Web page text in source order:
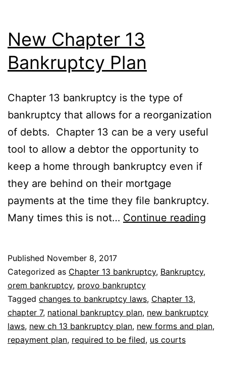
New Chapter 13
Bankruptcy Plan
Chapter 13 bankruptcy is the type of
bankruptcy that allows for a reorganization
of debts. Chapter 13 can be a very useful
tool to allow a debtor the opportunity to
keep a home through bankruptcy even if
they are behind on their mortgage
payments at the time they file bankruptcy.
Many times this is not… Continue reading
Published November 8, 2017
Categorized as Chapter 13 bankruptcy, Bankruptcy,
orem bankruptcy, provo bankruptcy
Tagged changes to bankruptcy laws, Chapter 13,
chapter 7, national bankruptcy plan, new bankruptcy
laws, new ch 13 bankruptcy plan, new forms and plan,
repayment plan, required to be filed, us courts